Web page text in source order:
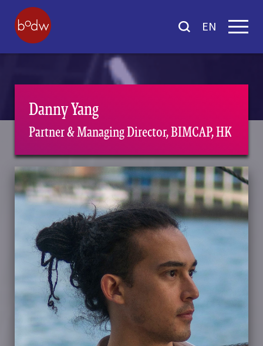
EN
Danny Yang
Partner & Managing Director, BIMCAP, HK